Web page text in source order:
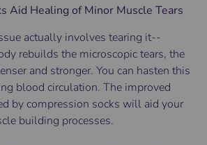
Aid Healing of Minor Muscle Tears
actually involves tearing it--
rebuilds the microscopic tears, the
and stronger. You can hasten this
blood circulation. The improved
by compression socks will aid your
building processes.